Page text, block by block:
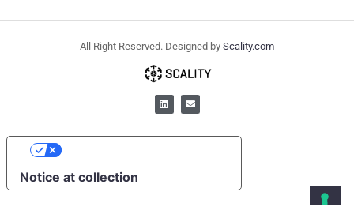
All Right Reserved. Designed by Scality.com
Notice at collection
YOUR PRIVACY CHOICES